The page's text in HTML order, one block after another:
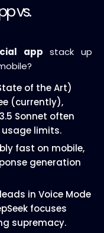
vs.
app stack up
of the Art)
(currently),
Sonnet often
limits.
fast on mobile,
generation
in Voice Mode
focuses
supremacy.